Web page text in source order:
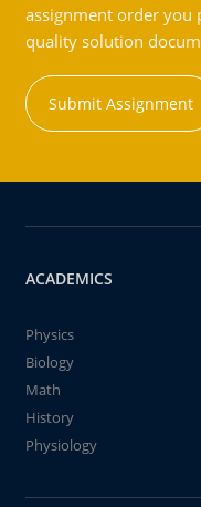
assignment order you
quality solution
Submit Assignment
ACADEMICS
Physics
Biology
Math
History
Physiology